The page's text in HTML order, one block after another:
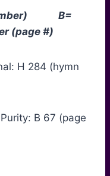
B=
(page #)
284 (hymn
B 67 (page